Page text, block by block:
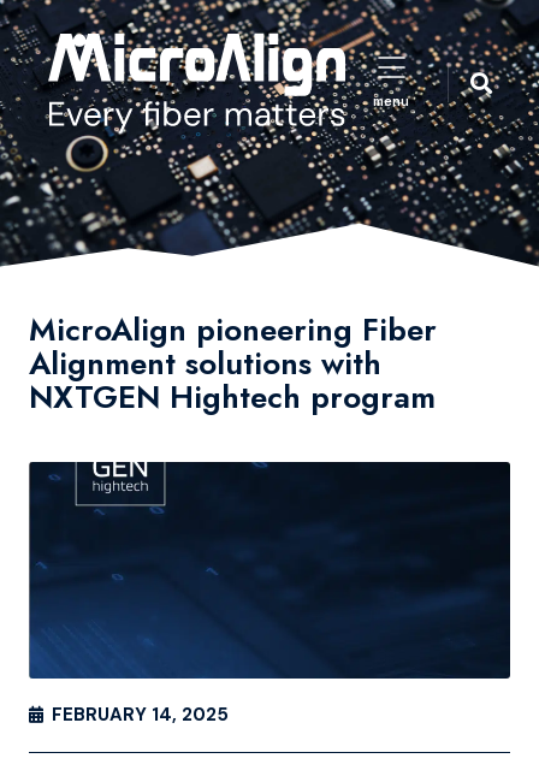
menu
MicroAlign pioneering Fiber
Alignment solutions with
NXTGEN Hightech program
FEBRUARY 14, 2025